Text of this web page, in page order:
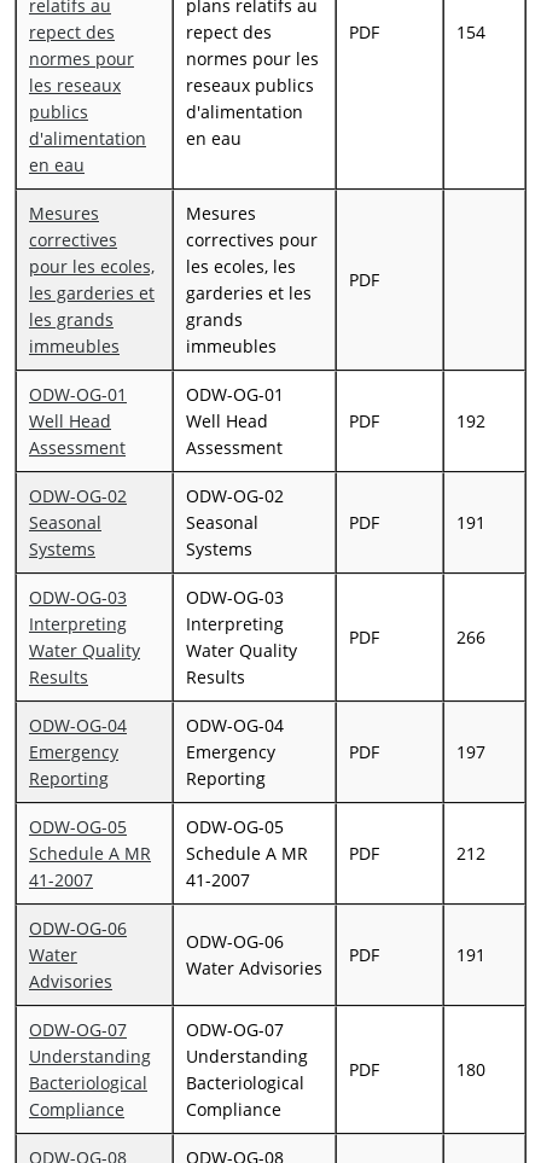
relatifs au
repect des
normes pour
les reseaux
publics
d'alimentation
en eau
plans relatifs au
repect des
normes pour les
reseaux publics
d'alimentation
en eau
PDF 154
Mesures
correctives
pour les ecoles,
les garderies et
les grands
immeubles
Mesures
correctives pour
les ecoles, les
garderies et les
grands
immeubles
PDF
ODW-OG-01
Well Head
Assessment
ODW-OG-01
Well Head
Assessment
PDF 192
ODW-OG-02
Seasonal
Systems
ODW-OG-02
Seasonal
Systems
PDF 191
ODW-OG-03
Interpreting
Water Quality
Results
ODW-OG-03
Interpreting
Water Quality
Results
PDF 266
ODW-OG-04
Emergency
Reporting
ODW-OG-04
Emergency
Reporting
PDF 197
ODW-OG-05
Schedule A MR
41-2007
ODW-OG-05
Schedule A MR
41-2007
PDF 212
ODW-OG-06
Water
Advisories
ODW-OG-06
Water Advisories
PDF 191
ODW-OG-07
Understanding
Bacteriological
Compliance
ODW-OG-07
Understanding
Bacteriological
Compliance
PDF 180
ODW-OG-08
ODW-OG-08